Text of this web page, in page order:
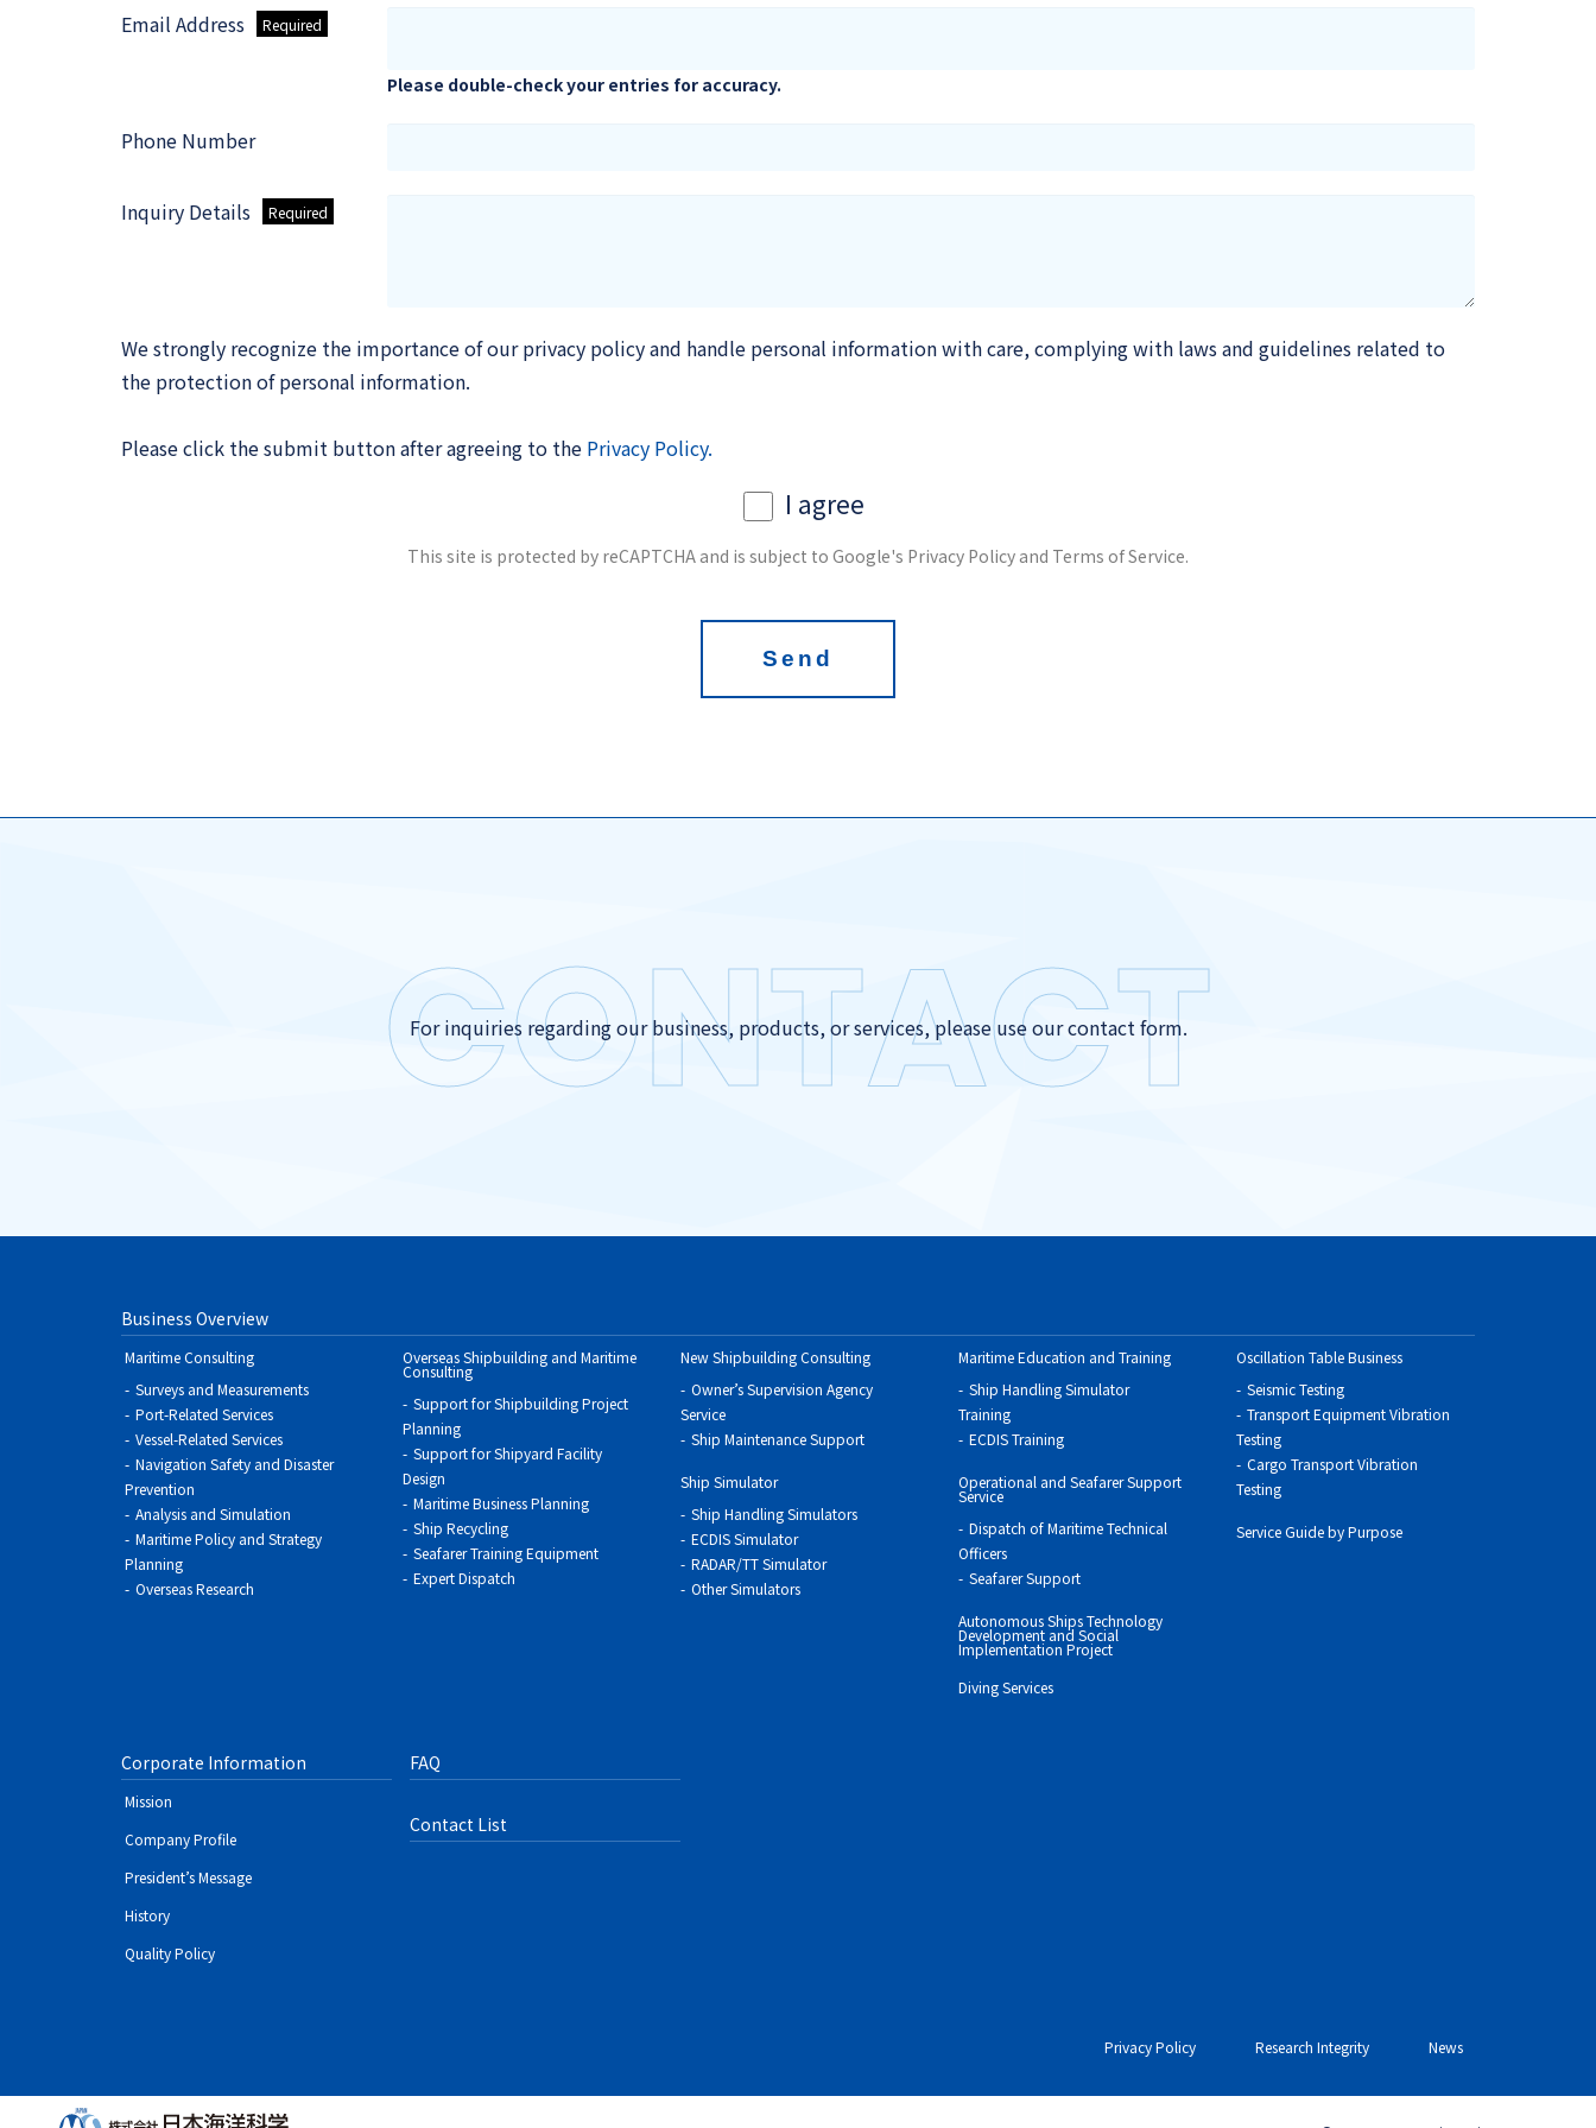
Email Address
Please double-check your entries for accuracy.
Phone Number
Inquiry Details
We strongly recognize the importance of our privacy policy and handle personal information with care, complying with laws and guidelines related to
the protection of personal information.
Please click the submit button after agreeing to the Privacy Policy.
I agree
This site is protected by reCAPTCHA and is subject to Google's Privacy Policy and Terms of Service.
Send
CONTACT
For inquiries regarding our business, products, or services, please use our contact form.
Business Overview
Maritime Consulting
Surveys and Measurements
Port-Related Services
Vessel-Related Services
Navigation Safety and Disaster
Prevention
Analysis and Simulation
Maritime Policy and Strategy
Planning
Overseas Research
Overseas Shipbuilding and Maritime
Consulting
Support for Shipbuilding Project
Planning
Support for Shipyard Facility
Design
Maritime Business Planning
Ship Recycling
Seafarer Training Equipment
Expert Dispatch
New Shipbuilding Consulting
Owner’s Supervision Agency
Service
Ship Maintenance Support
Ship Simulator
Ship Handling Simulators
ECDIS Simulator
RADAR/TT Simulator
Other Simulators
Maritime Education and Training
Ship Handling Simulator
Training
ECDIS Training
Operational and Seafarer Support
Service
Dispatch of Maritime Technical
Officers
Seafarer Support
Autonomous Ships Technology
Development and Social
Implementation Project
Diving Services
Oscillation Table Business
Seismic Testing
Transport Equipment Vibration
Testing
Cargo Transport Vibration
Testing
Service Guide by Purpose
Corporate Information
Mission
Company Profile
President’s Message
History
Quality Policy
FAQ
Contact List
Privacy Policy Research Integrity News